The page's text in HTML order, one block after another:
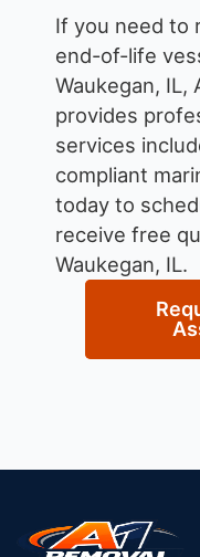
If you need to
end-of-life
Waukegan, IL,
provides
services
compliant
today to
receive free
Waukegan, IL.